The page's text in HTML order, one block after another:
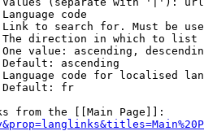
code
to search for. Must be
direction in which to list
value: ascending,
ascending
code for localised
fr
from the [[Main Page]]: